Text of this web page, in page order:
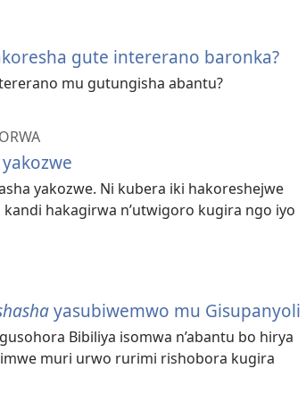
gute intererano baronka?
mu gutungisha abantu?
yakozwe. Ni kubera iki hakoreshejwe
hakagirwa n’utwigoro kugira ngo iyo
yasubiwemwo mu Gisupanyoli
Bibiliya isomwa n’abantu bo hirya
muri urwo rurimi rishobora kugira